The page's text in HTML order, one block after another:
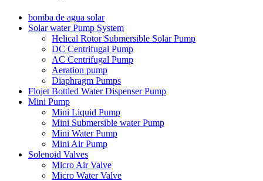
bomba de agua solar
Solar water Pump System
Helical Rotor Submersible Solar Pump
DC Centrifugal Pump
AC Centrifugal Pump
Aeration pump
Diaphragm Pumps
Flojet Bottled Water Dispenser Pump
Mini Pump
Mini Liquid Pump
Mini Submersible water Pump
Mini Water Pump
Mini Air Pump
Solenoid Valves
Micro Air Valve
Micro Water Valve